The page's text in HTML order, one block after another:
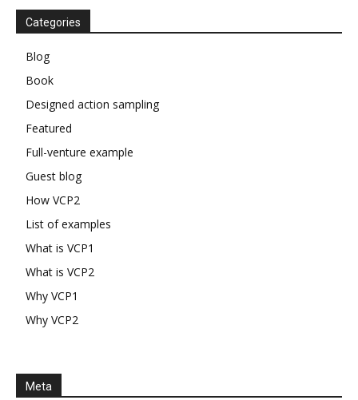
Categories
Blog
Book
Designed action sampling
Featured
Full-venture example
Guest blog
How VCP2
List of examples
What is VCP1
What is VCP2
Why VCP1
Why VCP2
Meta